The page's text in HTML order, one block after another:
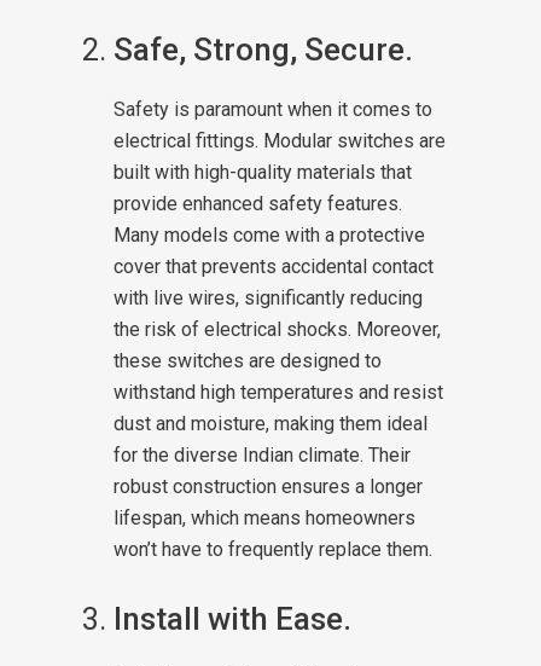
Safe, Strong, Secure.
Safety is paramount when it comes to
electrical fittings. Modular switches are
built with high-quality materials that
provide enhanced safety features.
Many models come with a protective
cover that prevents accidental contact
with live wires, significantly reducing
the risk of electrical shocks. Moreover,
these switches are designed to
withstand high temperatures and resist
dust and moisture, making them ideal
for the diverse Indian climate. Their
robust construction ensures a longer
lifespan, which means homeowners
won’t have to frequently replace them.
Install with Ease.